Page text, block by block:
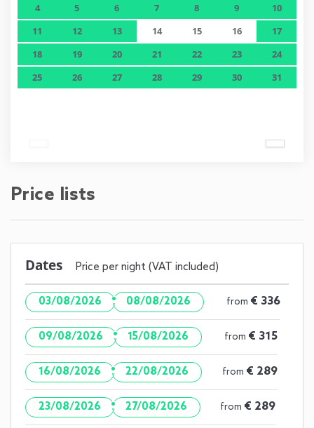
4
5 6 7 8 9
10
11
12 13 14 15 16
17
18
19 20 21 22 23
24
25
26 27 28 29 30 31
Price lists
Dates Price per night (VAT included)
03/08/2026 · 08/08/2026 from € 336
09/08/2026 · 15/08/2026 from € 315
16/08/2026 · 22/08/2026 from € 289
23/08/2026 · 27/08/2026 from € 289